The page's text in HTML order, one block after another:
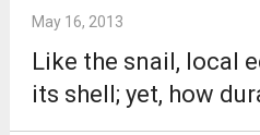
May 16, 2013
Like the snail, local
its shell; yet, how